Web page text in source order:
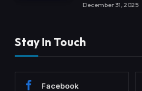
December 31, 2025
Stay In Touch
Facebook